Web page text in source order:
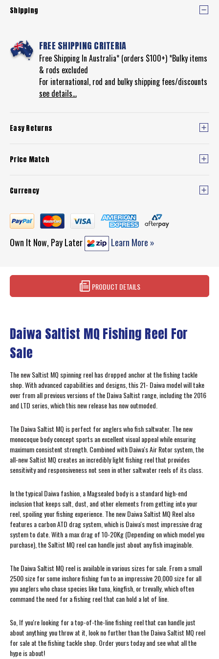
Shipping
FREE SHIPPING CRITERIA
Free Shipping In Australia* (orders $100+) *Bulky items
& rods excluded
For international, rod and bulky shipping fees/discounts
see details...
Easy Returns
Price Match
Currency
Own It Now, Pay Later Learn More »
PRODUCT DETAILS
Daiwa Saltist MQ Fishing Reel For
Sale
The new Saltist MQ spinning reel has dropped anchor at the fishing tackle
shop. With advanced capabilities and designs, this 21- Daiwa model will take
over from all previous versions of the Daiwa Saltist range, including the 2016
and LTD series, which this new release has now outmoded.
The Daiwa Saltist MQ is perfect for anglers who fish saltwater. The new
monocoque body concept sports an excellent visual appeal while ensuring
maximum consistent strength. Combined with Daiwa's Air Rotor system, the
all-new Saltist MQ creates an incredibly light fishing reel that provides
sensitivity and responsiveness not seen in other saltwater reels of its class.
In the typical Daiwa fashion, a Magsealed body is a standard high-end
inclusion that keeps salt, dust, and other elements from getting into your
reel, spoiling your fishing experience. The new Daiwa Saltist MQ Reel also
features a carbon ATD drag system, which is Daiwa's most impressive drag
system to date. With a max drag of 10-20Kg (Depending on which model you
purchase), the Saltist MQ reel can handle just about any fish imaginable.
The Daiwa Saltist MQ reel is available in various sizes for sale. From a small
2500 size for some inshore fishing fun to an impressive 20,000 size for all
you anglers who chase species like tuna, kingfish, or trevally, which often
command the need for a fishing reel that can hold a lot of line.
So, If you're looking for a top-of-the-line fishing reel that can handle just
about anything you throw at it, look no further than the Daiwa Saltist MQ reel
for sale at the fishing tackle shop. Order yours today and see what all the
hype is about!